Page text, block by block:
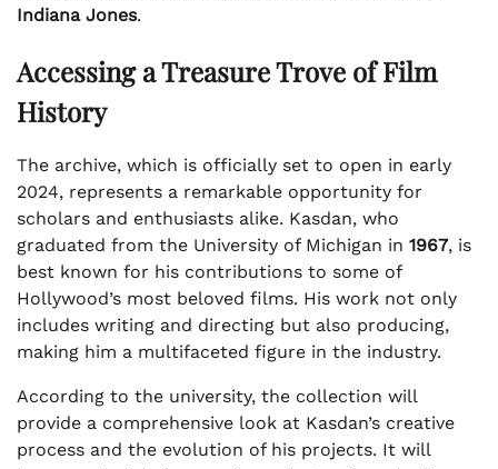
Indiana Jones.
Accessing a Treasure Trove of Film
History
The archive, which is officially set to open in early
2024, represents a remarkable opportunity for
scholars and enthusiasts alike. Kasdan, who
graduated from the University of Michigan in 1967, is
best known for his contributions to some of
Hollywood’s most beloved films. His work not only
includes writing and directing but also producing,
making him a multifaceted figure in the industry.
According to the university, the collection will
provide a comprehensive look at Kasdan’s creative
process and the evolution of his projects. It will